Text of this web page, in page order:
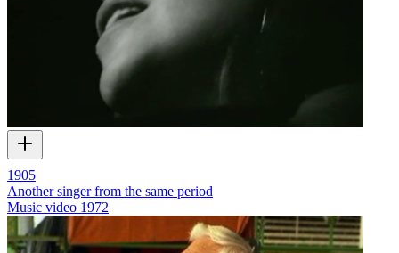
1905
Another singer from the same period
Music video 1972